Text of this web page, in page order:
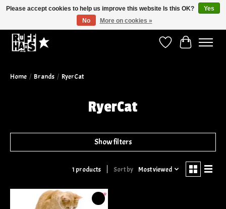
Wish ListCart
Home / Brands / RyerCat
RyerCat
Show filters
1 products Sort by Most viewed
Please accept cookies to help us improve this website Is this OK?
Yes
No
More on cookies »